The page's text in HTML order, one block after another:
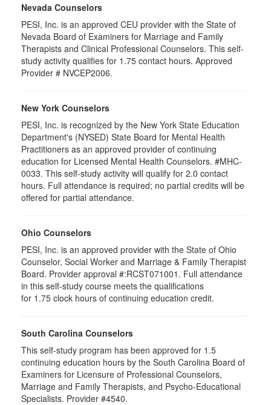
Nevada Counselors
PESI, Inc. is an approved CEU provider with the State of
Nevada Board of Examiners for Marriage and Family
Therapists and Clinical Professional Counselors. This self-
study activity qualifies for 1.75 contact hours. Approved
Provider # NVCEP2006.
New York Counselors
PESI, Inc. is recognized by the New York State Education
Department's (NYSED) State Board for Mental Health
Practitioners as an approved provider of continuing
education for Licensed Mental Health Counselors. #MHC-
0033. This self-study activity will qualify for 2.0 contact
hours. Full attendance is required; no partial credits will be
offered for partial attendance.
Ohio Counselors
PESI, Inc. is an approved provider with the State of Ohio
Counselor, Social Worker and Marriage & Family Therapist
Board. Provider approval #:RCST071001. Full attendance
in this self-study course meets the qualifications
for 1.75 clock hours of continuing education credit.
South Carolina Counselors
This self-study program has been approved for 1.5
continuing education hours by the South Carolina Board of
Examiners for Licensure of Professional Counselors,
Marriage and Family Therapists, and Psycho-Educational
Specialists. Provider #4540.